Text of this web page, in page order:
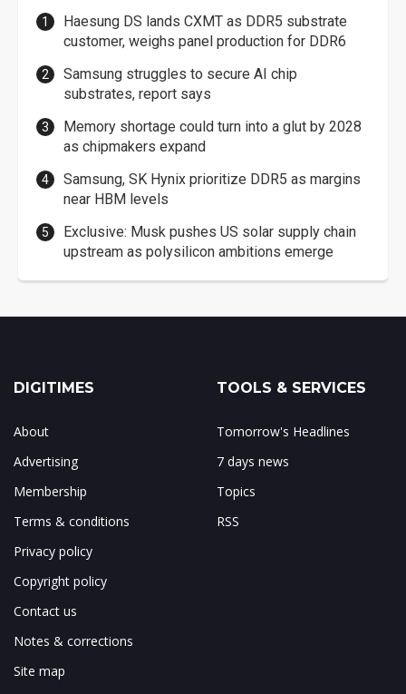
Haesung DS lands CXMT as DDR5 substrate
customer, weighs panel production for DDR6
Samsung struggles to secure AI chip
substrates, report says
Memory shortage could turn into a glut by 2028
as chipmakers expand
Samsung, SK Hynix prioritize DDR5 as margins
near HBM levels
Exclusive: Musk pushes US solar supply chain
upstream as polysilicon ambitions emerge
DIGITIMES
About
Advertising
Membership
Terms & conditions
Privacy policy
Copyright policy
Contact us
Notes & corrections
Site map
TOOLS & SERVICES
Tomorrow's Headlines
7 days news
Topics
RSS